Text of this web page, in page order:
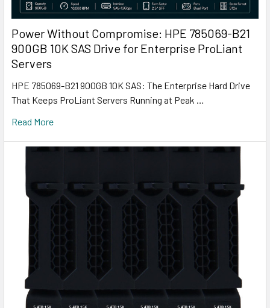
Power Without Compromise: HPE 785069-B21
900GB 10K SAS Drive for Enterprise ProLiant
Servers
HPE 785069-B21 900GB 10K SAS: The Enterprise Hard Drive
That Keeps ProLiant Servers Running at Peak …
Read More